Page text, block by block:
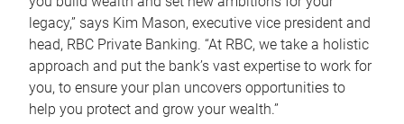
legacy,” says Kim Mason, executive vice president and
head, RBC Private Banking. “At RBC, we take a holistic
approach and put the bank’s vast expertise to work for
you, to ensure your plan uncovers opportunities to
help you protect and grow your wealth.”